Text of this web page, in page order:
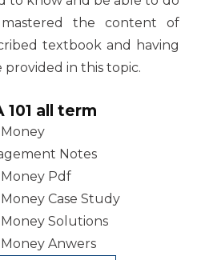
the content of
textbook and having
in this topic.
101 all term
Money
Notes
Money Pdf
Case Study
Money Solutions
Money Anwers